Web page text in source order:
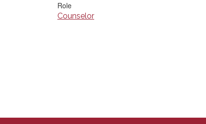
Role
Counselor